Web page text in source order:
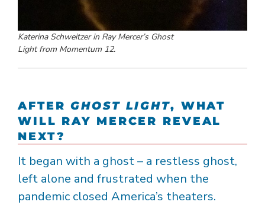
Katerina Schweitzer in Ray Mercer’s Ghost
Lightfrom Momentum 12.
AFTERGHOST LIGHT, WHAT
WILL RAY MERCER REVEAL
NEXT?
It began with a ghost – a restless ghost,
left alone and frustrated when the
pandemic closed America’s theaters.